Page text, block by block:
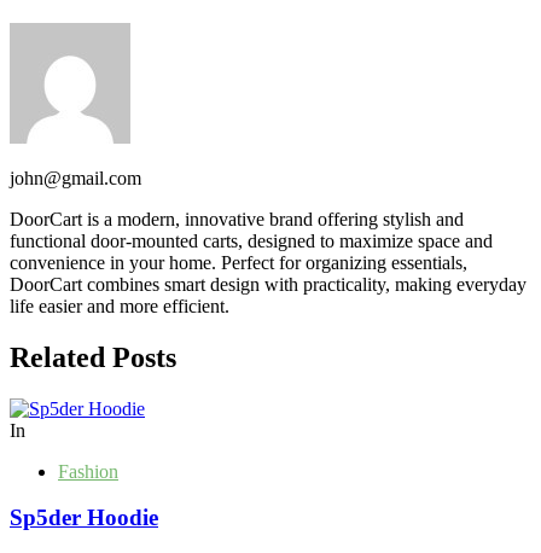
john@gmail.com
DoorCart is a modern, innovative brand offering stylish and
functional door-mounted carts, designed to maximize space and
convenience in your home. Perfect for organizing essentials,
DoorCart combines smart design with practicality, making everyday
life easier and more efficient.
Related Posts
In
Fashion
Sp5der Hoodie